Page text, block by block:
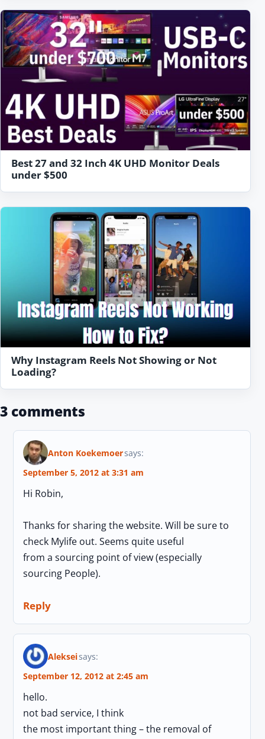
Best 27 and 32 Inch 4K UHD Monitor Deals
under $500
Why Instagram Reels Not Showing or Not
Loading?
3 comments
Anton Koekemoersays:
September 5, 2012 at 3:31 am
Hi Robin,
Thanks for sharing the website. Will be sure to
check Mylife out. Seems quite useful
from a sourcing point of view (especially
sourcing People).
Reply
Alekseisays:
September 12, 2012 at 2:45 am
hello.
not bad service, I think
the most important thing – the removal of